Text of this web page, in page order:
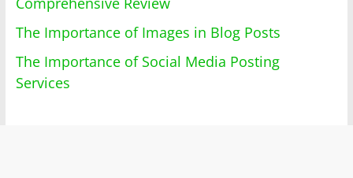
The Importance of Images in Blog Posts
The Importance of Social Media Posting
Services